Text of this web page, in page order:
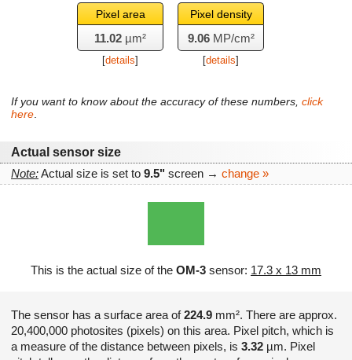
Pixel area
11.02 µm²
[details]
Pixel density
9.06MP/cm²
[details]
If you want to know about the accuracy of these numbers, click
here.
Actual sensor size
Note:Actual size is set to 9.5" screen → change »
This is the actual size of the OM-3 sensor: 17.3 x 13 mm
The sensor has a surface area of224.9 mm². There are approx.
20,400,000 photosites (pixels) on this area. Pixel pitch, which is
a measure of the distance between pixels, is 3.32 µm. Pixel